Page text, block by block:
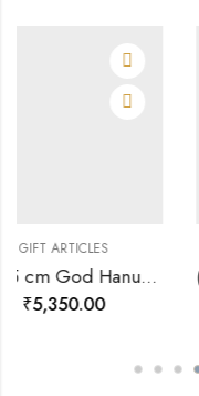
20*25 cm God Hanuman Ji Divine Photo Frame 24 K Gold-157460